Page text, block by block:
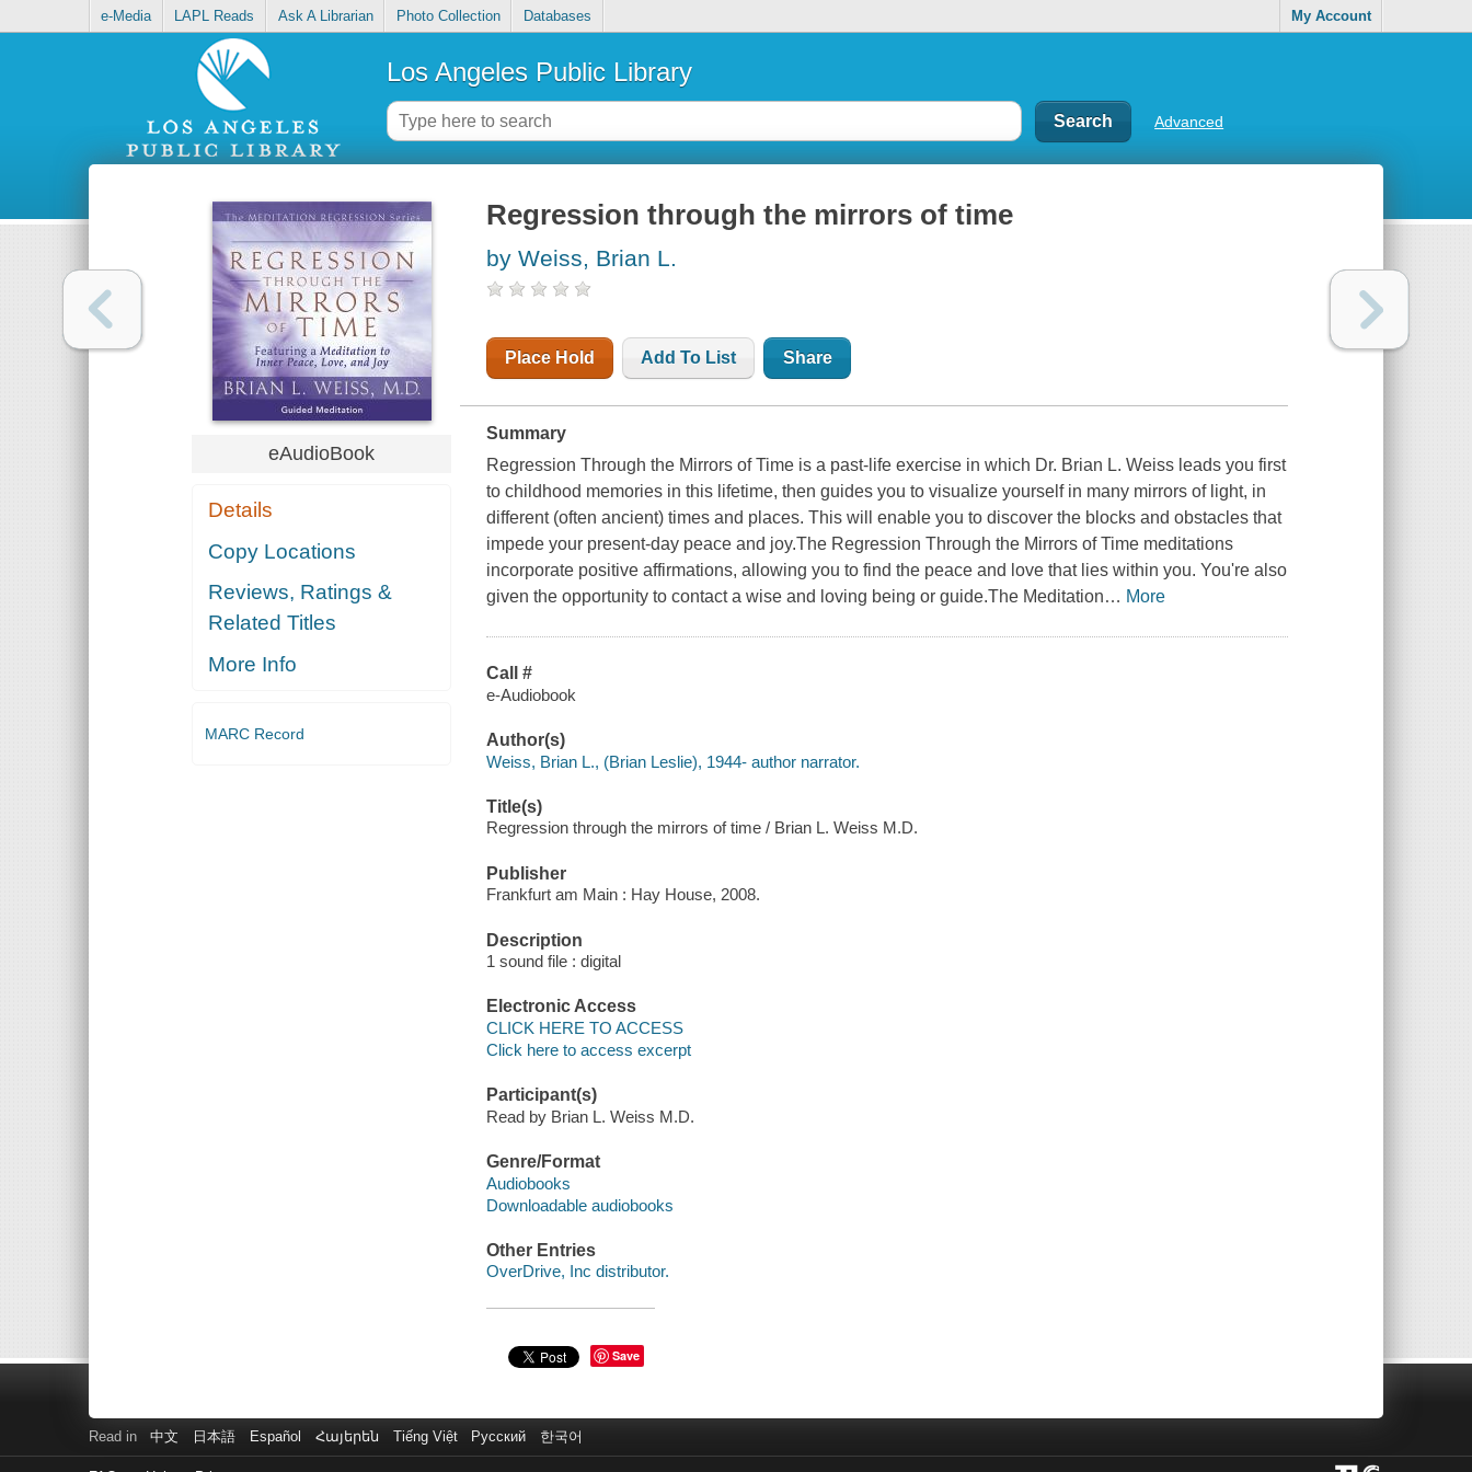
e-Media LAPL Reads Ask A Librarian Photo Collection Databases My Account
Los Angeles Public Library
Advanced
eAudioBook
Details
Copy Locations
Reviews, Ratings &
Related Titles
More Info
MARC Record
Regression through the mirrors of time
by Weiss, Brian L.
Place Hold Add To List Share
Summary
Regression Through the Mirrors of Time is a past-life exercise in which Dr. Brian L. Weiss leads you first
to childhood memories in this lifetime, then guides you to visualize yourself in many mirrors of light, in
different (often ancient) times and places. This will enable you to discover the blocks and obstacles that
impede your present-day peace and joy.The Regression Through the Mirrors of Time meditations
incorporate positive affirmations, allowing you to find the peace and love that lies within you. You're also
given the opportunity to contact a wise and loving being or guide.The Meditation… More
Call #
e-Audiobook
Author(s)
Weiss, Brian L., (Brian Leslie), 1944- author narrator.
Title(s)
Regression through the mirrors of time / Brian L. Weiss M.D.
Publisher
Frankfurt am Main : Hay House, 2008.
Description
1 sound file : digital
Electronic Access
CLICK HERE TO ACCESS
Click here to access excerpt
Participant(s)
Read by Brian L. Weiss M.D.
Genre/Format
Audiobooks
Downloadable audiobooks
Other Entries
OverDrive, Inc distributor.
Save
Read in 中文 日本語 Español Հայերեն Tiếng Việt Русский 한국어